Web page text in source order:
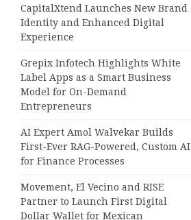
CapitalXtend Launches New Brand
Identity and Enhanced Digital
Experience
Grepix Infotech Highlights White
Label Apps as a Smart Business
Model for On-Demand
Entrepreneurs
AI Expert Amol Walvekar Builds
First-Ever RAG-Powered, Custom AI
for Finance Processes
Movement, El Vecino and RISE
Partner to Launch First Digital
Dollar Wallet for Mexican